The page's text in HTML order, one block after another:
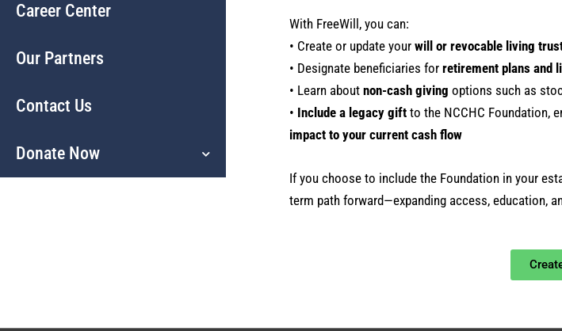
Career Center
Our Partners
Contact Us
Donate Now
With FreeWill, you can:
• Create or update your will or revocable living
• Designate beneficiaries for retirement plans and
• Learn about non-cash giving options such as
• Include a legacy gift to the NCCHC Foundation,
impact to your current cash flow
If you choose to include the Foundation in your
term path forward—expanding access, education,